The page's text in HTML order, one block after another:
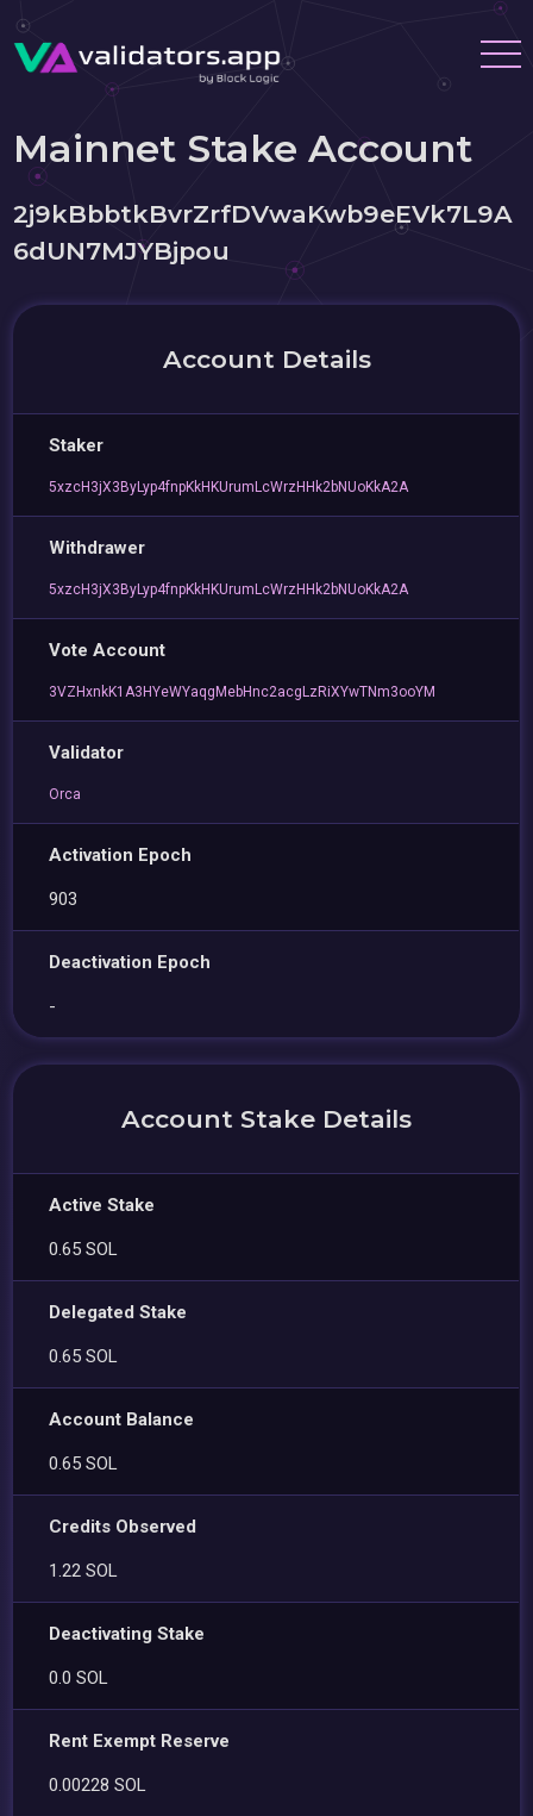
Mainnet Stake Account
2j9kBbbtkBvrZrfDVwaKwb9eEVk7L9A
6dUN7MJYBjpou
Account Details
Staker
5xzcH3jX3ByLyp4fnpKkHKUrumLcWrzHHk2bNUoKkA2A
Withdrawer
5xzcH3jX3ByLyp4fnpKkHKUrumLcWrzHHk2bNUoKkA2A
Vote Account
3VZHxnkK1A3HYeWYaqgMebHnc2acgLzRiXYwTNm3ooYM
Validator
Orca
Activation Epoch
903
Deactivation Epoch
-
Account Stake Details
Active Stake
0.65 SOL
Delegated Stake
0.65 SOL
Account Balance
0.65 SOL
Credits Observed
1.22 SOL
Deactivating Stake
0.0 SOL
Rent Exempt Reserve
0.00228 SOL